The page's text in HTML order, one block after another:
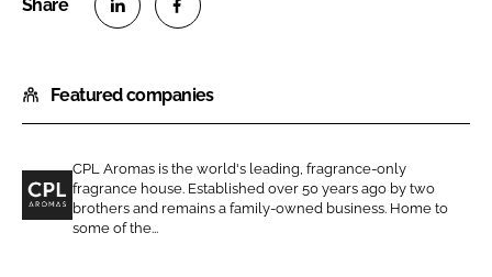
a
r
o
n
L
a
r
o
n
F
Featured companies
C
CPL Aromas is the world's leading, fragrance-only
fragrance house. Established over 50 years ago by two
brothers and remains a family-owned business. Home to
some of the...